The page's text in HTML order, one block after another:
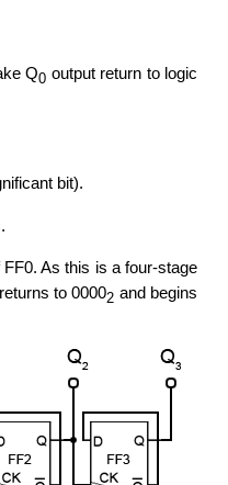
Q0 output return to logic
bit).
As this is a four-stage
to 00002 and begins